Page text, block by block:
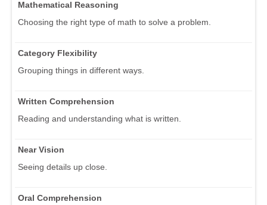
Mathematical Reasoning
Choosing the right type of math to solve a problem.
Category Flexibility
Grouping things in different ways.
Written Comprehension
Reading and understanding what is written.
Near Vision
Seeing details up close.
Oral Comprehension